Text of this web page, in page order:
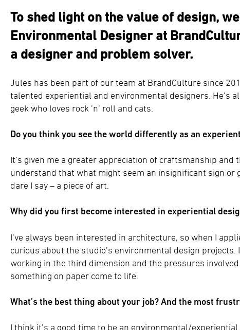
To shed light on the value of design,
Environmental Designer at
a designer and problem solver.
Jules has been part of our team at BrandCulture since
talented experiential and environmental designers. He’s
geek who loves rock ’n’ roll and cats.
Do you think you see the world differently as an
It’s given me a greater appreciation of craftsmanship and
understand that what might seem an insignificant sign or
dare I say – a piece of art.
Why did you first become interested in experiential
I’ve always been interested in architecture, so when I
curious about the studio’s environmental design
working in the third dimension and the pressures
something on paper come to life.
What’s the best thing about your job? And the most
I think it’s a good time to be an environmental/